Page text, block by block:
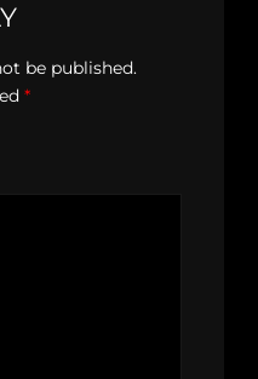
be published.
*